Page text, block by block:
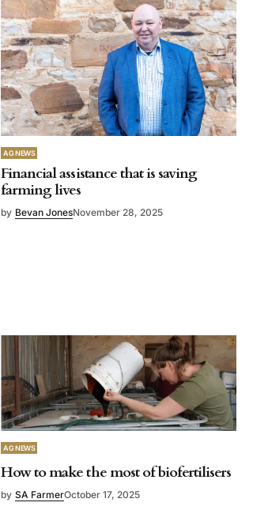
AG NEWS
Financial assistance that is saving
farming lives
by Bevan JonesNovember 28, 2025
AG NEWS
How to make the most of biofertilisers
by SA FarmerOctober 17, 2025